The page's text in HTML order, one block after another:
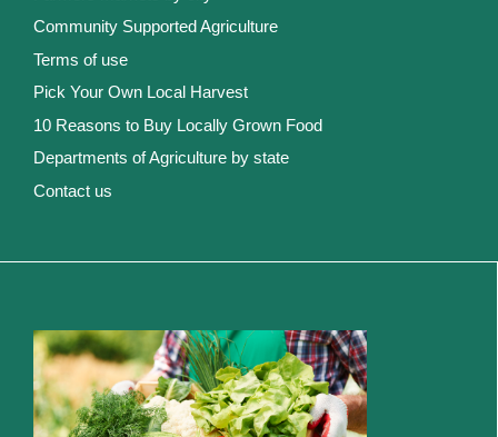
Community Supported Agriculture
Terms of use
Pick Your Own Local Harvest
10 Reasons to Buy Locally Grown Food
Departments of Agriculture by state
Contact us